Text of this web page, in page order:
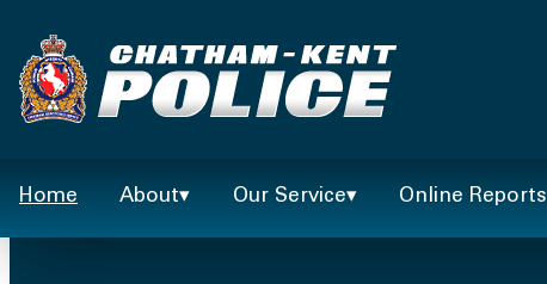
to
content
Home
About Our Service Online Reports